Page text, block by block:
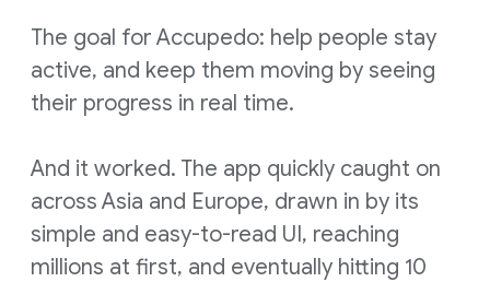
The goal for Accupedo: help people stay
active, and keep them moving by seeing
their progress in real time.
And it worked. The app quickly caught on
across Asia and Europe, drawn in by its
simple and easy-to-read UI, reaching
millions at first, and eventually hitting 10